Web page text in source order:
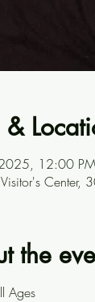
&
12:00
Visitor's
the
Ages